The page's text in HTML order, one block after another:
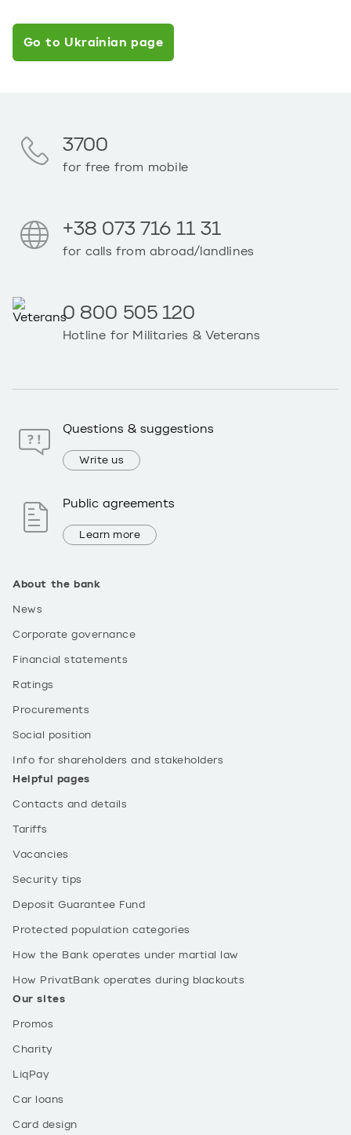
Go to Ukrainian page
About the bank
News
Corporate governance
Financial statements
Ratings
Procurements
Social position
Info for shareholders and stakeholders
Helpful pages
Contacts and details
Tariffs
Vacancies
Security tips
Deposit Guarantee Fund
Protected population categories
How the Bank operates under martial law
How PrivatBank operates during blackouts
Our sites
Promos
Charity
LiqPay
Car loans
Card design
3700
for free from mobile
+38 073 716 11 31
for calls from abroad/landlines
0 800 505 120
Hotline for Militaries & Veterans
Questions & suggestions
Write us
Public agreements
Learn more